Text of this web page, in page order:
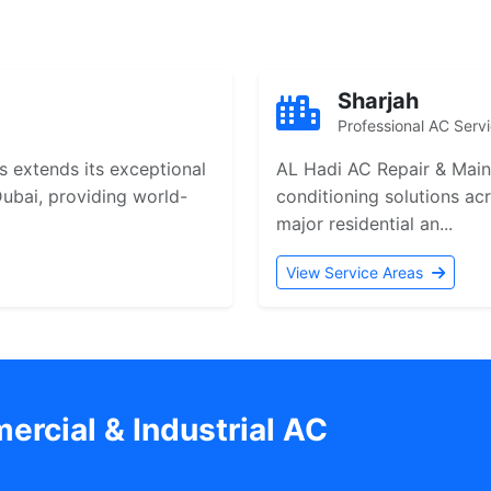
extends its exceptional
providing world-
Sharjah
Professional AC
AL Hadi AC Repair &
conditioning solutions
major residential an...
View Service Areas
& Industrial AC